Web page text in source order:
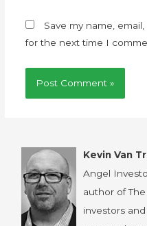
Save my name,
for the next time I
Kevin Van
Angel
author of
investors